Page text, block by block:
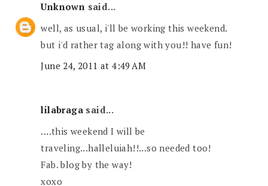
Unknown said...
well, as usual, i'll be working this weekend.
but i'd rather tag along with you!! have fun!
June 24, 2011 at 4:49 AM
lilabraga said...
....this weekend I will be
traveling...halleluiah!!...so needed too!
Fab. blog by the way!
xoxo